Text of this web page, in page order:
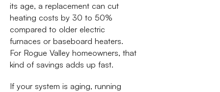
its age, a replacement can cut
heating costs by 30 to 50%
compared to older electric
furnaces or baseboard heaters.
For Rogue Valley homeowners, that
kind of savings adds up fast.
If your system is aging, running